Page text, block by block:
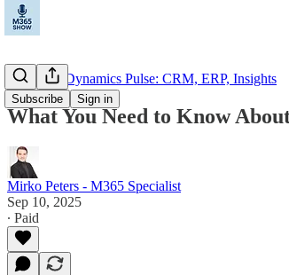
Subscribe Sign in
Microsoft Dynamics Pulse: CRM, ERP, Insights
What You Need to Know
Mirko Peters - M365 Specialist
Sep 10, 2025
∙ Paid